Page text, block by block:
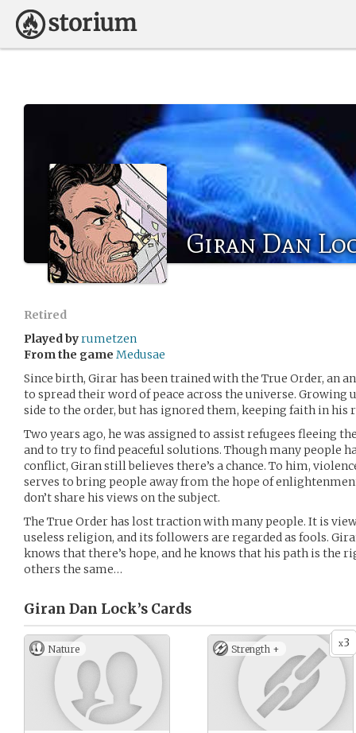
Giran Dan
Retired
Played byrumetzen
From the game Medusae
Since birth, Girar has been trained with the True Order, an
to spread their word of peace across the universe. Growing
side to the order, but has ignored them, keeping faith in his
Two years ago, he was assigned to assist refugees fleeing
and to try to find peaceful solutions. Though many people
conflict, Giran still believes there’s a chance. To him,
serves to bring people away from the hope of
don’t share his views on the subject.
The True Order has lost traction with many people. It is
useless religion, and its followers are regarded as fools.
knows that there’s hope, and he knows that his path is the
others the same…
Giran Dan Lock’s Cards
Nature x3
Strength +